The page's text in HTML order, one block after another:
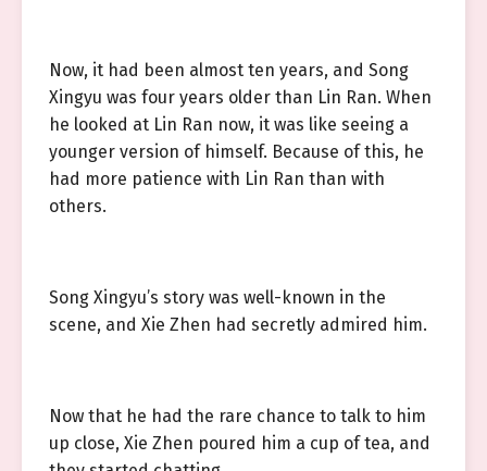
Now, it had been almost ten years, and Song
Xingyu was four years older than Lin Ran. When
he looked at Lin Ran now, it was like seeing a
younger version of himself. Because of this, he
had more patience with Lin Ran than with
others.
Song Xingyu’s story was well-known in the
scene, and Xie Zhen had secretly admired him.
Now that he had the rare chance to talk to him
up close, Xie Zhen poured him a cup of tea, and